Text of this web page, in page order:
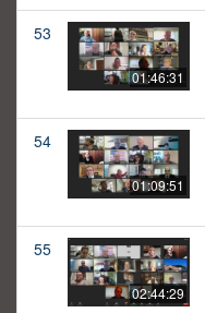
53
01:46:31
54
01:09:51
55
02:44:29